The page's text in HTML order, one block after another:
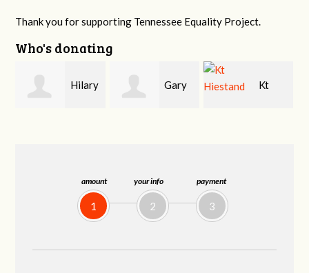
amount
1
your info
2
payment
3
Thank you for supporting Tennessee Equality Project.
Who's donating
Gary Kt David